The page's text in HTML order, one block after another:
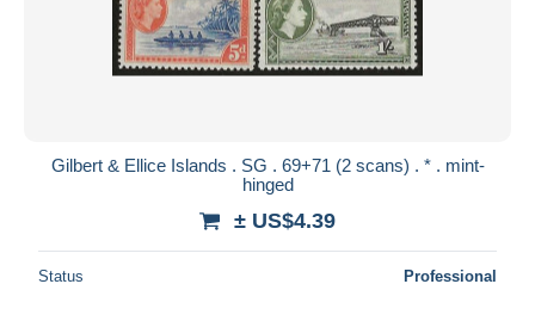
Gilbert & Ellice Islands . SG . 69+71 (2 scans) . * . mint-
hinged
± US$4.39
Status Professional